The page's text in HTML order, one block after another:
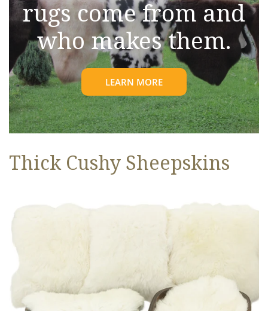
rugs come from and
who makes them.
LEARN MORE
Thick Cushy Sheepskins